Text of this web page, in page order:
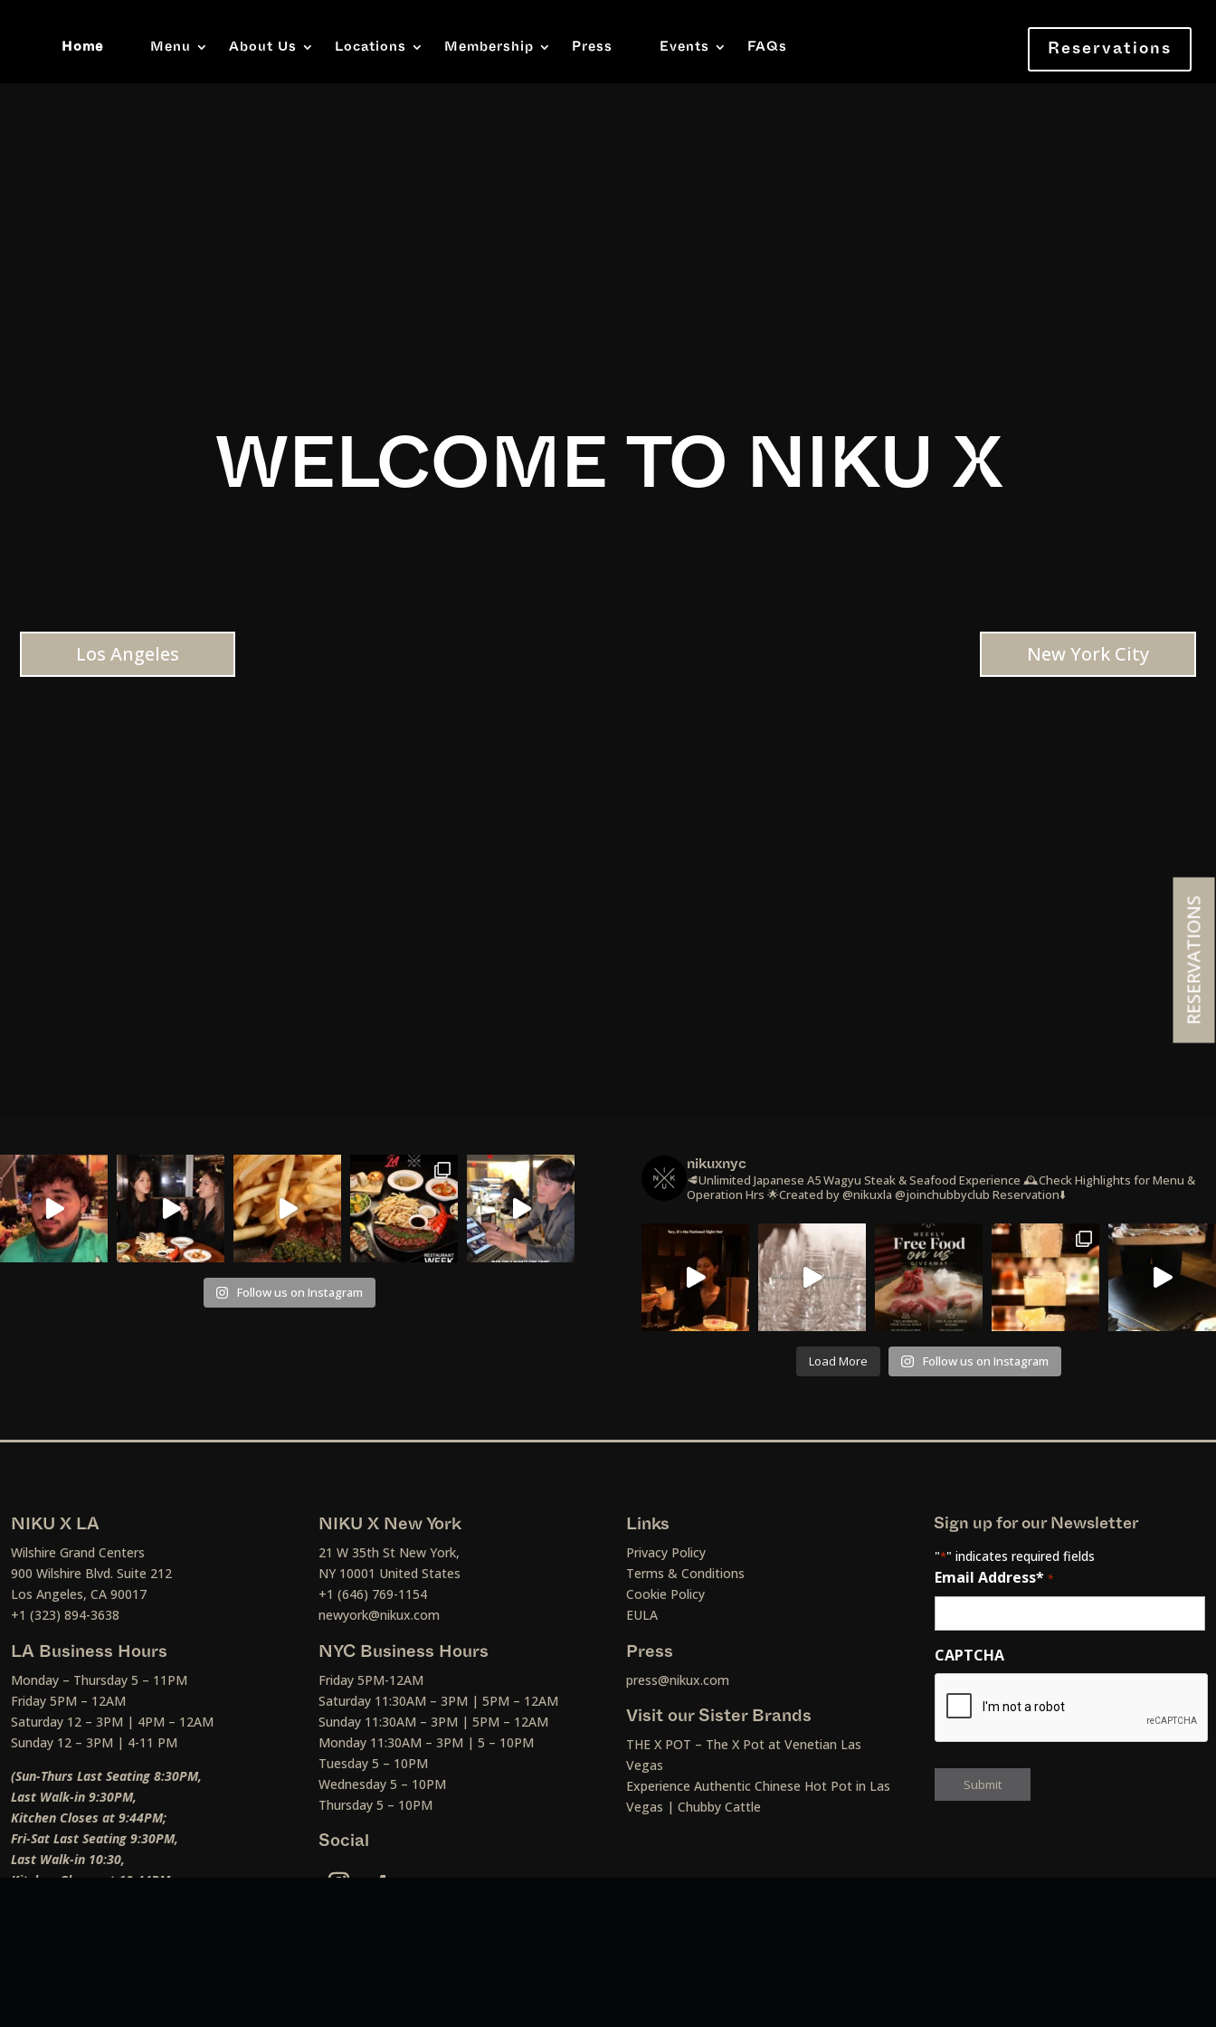
Home Menu About Us Locations Membership Press Events FAQs Reservations
WELCOME TO NIKU X
Los Angeles New York City
Follow us on Instagram
nikuxnyc
🥩Unlimited Japanese A5 Wagyu Steak & Seafood Experience 🕰️Check Highlights for Menu &
Operation Hrs 🌟Created by @nikuxla @joinchubbyclub Reservation⬇️
Load More Follow us on Instagram
NIKU X LA
Wilshire Grand Centers
900 Wilshire Blvd. Suite 212
Los Angeles, CA 90017
+1 (323) 894-3638
LA Business Hours
Monday – Thursday 5 – 11PM
Friday 5PM – 12AM
Saturday 12 – 3PM | 4PM – 12AM
Sunday 12 – 3PM | 4-11 PM
(Sun-Thurs Last Seating 8:30PM,
Last Walk-in 9:30PM,
Kitchen Closes at 9:44PM;
Fri-Sat Last Seating 9:30PM,
Last Walk-in 10:30,
Kitchen Closes at 10:44PM;
NIKU X New York
21 W 35th St New York,
NY 10001 United States
+1 (646) 769-1154
newyork@nikux.com
NYC Business Hours
Friday 5PM-12AM
Saturday 11:30AM – 3PM | 5PM – 12AM
Sunday 11:30AM – 3PM | 5PM – 12AM
Monday 11:30AM – 3PM | 5 – 10PM
Tuesday 5 – 10PM
Wednesday 5 – 10PM
Thursday 5 – 10PM
Social
Links
Privacy Policy
Terms & Conditions
Cookie Policy
EULA
Press
press@nikux.com
Visit our Sister Brands
THE X POT – The X Pot at Venetian Las
Vegas
Experience Authentic Chinese Hot Pot in Las
Vegas | Chubby Cattle
Sign up for our Newsletter
"*" indicates required fields
Email Address* *
CAPTCHA
RESERVATIONS